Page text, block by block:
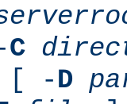
C
[ -D